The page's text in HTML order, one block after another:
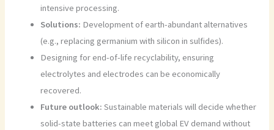
intensive processing.
Solutions: Development of earth-abundant alternatives
(e.g., replacing germanium with silicon in sulfides).
Designing for end-of-life recyclability, ensuring
electrolytes and electrodes can be economically
recovered.
Future outlook:Sustainable materials will decide whether
solid-state batteries can meet global EV demand without